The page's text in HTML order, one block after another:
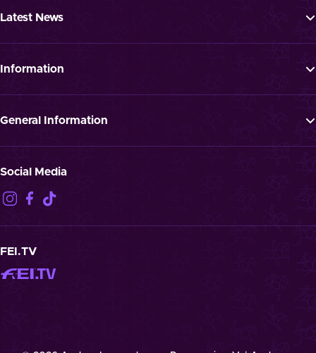
Latest News
Tickets
Programme
Information
FAQ
General Information
GTTC
Privacy Notification
Imprint
Contact
Cookies
Social Media
FEI.TV